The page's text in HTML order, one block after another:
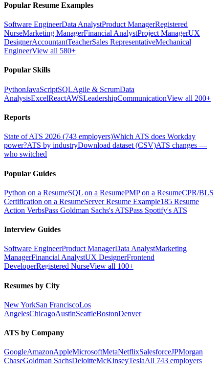
Popular Resume Examples
Software EngineerData AnalystProduct ManagerRegistered
NurseMarketing ManagerFinancial AnalystProject ManagerUX
DesignerAccountantTeacherSales RepresentativeMechanical
EngineerView all 580+
Popular Skills
PythonJavaScriptSQLAgile & ScrumData
AnalysisExcelReactAWSLeadershipCommunicationView all 200+
Reports
State of ATS 2026 (743 employers)Which ATS does Workday
power?ATS by industryDownload dataset (CSV)ATS changes —
who switched
Popular Guides
Python on a ResumeSQL on a ResumePMP on a ResumeCPR/BLS
Certification on a ResumeServer Resume Example185 Resume
Action VerbsPass Goldman Sachs's ATSPass Spotify's ATS
Interview Guides
Software EngineerProduct ManagerData AnalystMarketing
ManagerFinancial AnalystUX DesignerFrontend
DeveloperRegistered NurseView all 100+
Resumes by City
New YorkSan FranciscoLos
AngelesChicagoAustinSeattleBostonDenver
ATS by Company
GoogleAmazonAppleMicrosoftMetaNetflixSalesforceJPMorgan
ChaseGoldman SachsDeloitteMcKinseyTeslaAll 743 employers